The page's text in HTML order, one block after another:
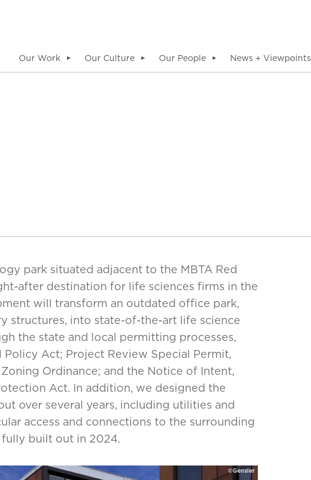
Our Work ▼ Our Culture ▼ Our People ▼ News + Viewpoints
park situated adjacent to the MBTA Red
after destination for life sciences firms in the
will transform an outdated office park,
structures, into state-of-the-art life science
the state and local permitting processes,
Act; Project Review Special Permit,
Ordinance; and the Notice of Intent,
Act. In addition, we designed the
over several years, including utilities and
access and connections to the surrounding
built out in 2024.